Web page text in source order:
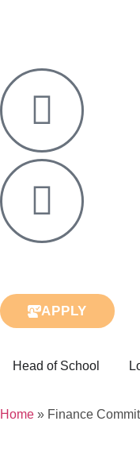
APPLY
Head of School
Home » Finance